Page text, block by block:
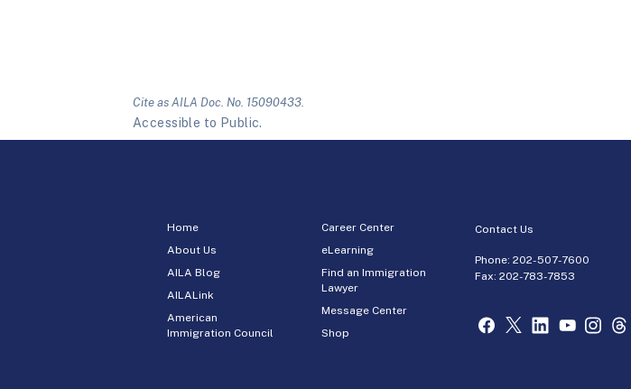
Cite as AILA Doc. No. 15090433.
Accessible to Public.
Home
About Us
AILA Blog
AILALink
American
Immigration Council
Career Center
eLearning
Find an Immigration
Lawyer
Message Center
Shop
Contact Us
Phone:202-507-7600
Fax: 202-783-7853